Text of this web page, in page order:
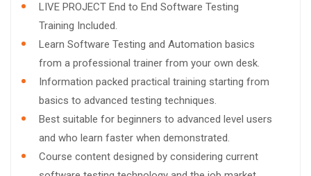
LIVE PROJECT End to End Software Testing
Training Included.
Learn Software Testing and Automation basics
from a professional trainer from your own desk.
Information packed practical training starting from
basics to advanced testing techniques.
Best suitable for beginners to advanced level users
and who learn faster when demonstrated.
Course content designed by considering current